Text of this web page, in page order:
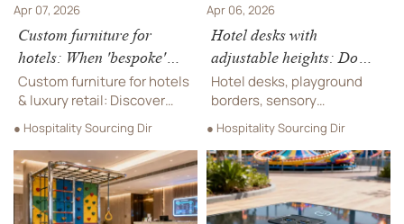
Apr 07, 2026
Custom furniture for
hotels: When 'bespoke'
means higher long-term
maintenance costs
Custom furniture for hotels
& luxury retail: Discover
hidden long-term costs of
bespoke hotel chairs,
catering equipment, and
soundproofing materials—
get TCO insights now.
● Hospitality Sourcing Dir
Apr 06, 2026
Hotel desks with
adjustable heights: Do
they meet ADA guidelines
—or just look inclusive?
Hotel desks, playground
borders, sensory
playgrounds & amusement
equipment—discover ADA-
compliant, safety-certified
hotel desks that truly meet
playground safety and
accessibility standards.
● Hospitality Sourcing Dir